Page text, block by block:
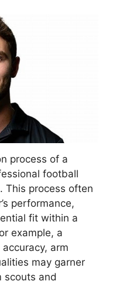
process of a
football
This process often
performance,
fit within a
example, a
arm
may garner
scouts and